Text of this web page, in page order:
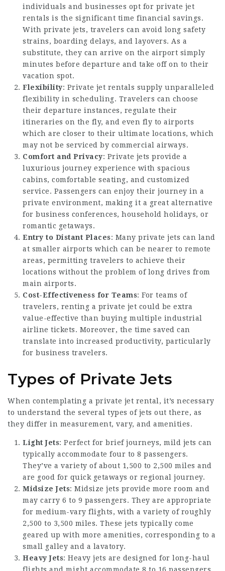
individuals and businesses opt for private jet
rentals is the significant time financial savings.
With private jets, travelers can avoid long safety
strains, boarding delays, and layovers. As a
substitute, they can arrive on the airport simply
minutes before departure and take off on to their
vacation spot.
Flexibility: Private jet rentals supply unparalleled
flexibility in scheduling. Travelers can choose
their departure instances, regulate their
itineraries on the fly, and even fly to airports
which are closer to their ultimate locations, which
may not be serviced by commercial airways.
Comfort and Privacy: Private jets provide a
luxurious journey experience with spacious
cabins, comfortable seating, and customized
service. Passengers can enjoy their journey in a
private environment, making it a great alternative
for business conferences, household holidays, or
romantic getaways.
Entry to Distant Places: Many private jets can land
at smaller airports which can be nearer to remote
areas, permitting travelers to achieve their
locations without the problem of long drives from
main airports.
Cost-Effectiveness for Teams: For teams of
travelers, renting a private jet could be extra
value-effective than buying multiple industrial
airline tickets. Moreover, the time saved can
translate into increased productivity, particularly
for business travelers.
Types of Private Jets
When contemplating a private jet rental, it’s necessary
to understand the several types of jets out there, as
they differ in measurement, vary, and amenities.
Light Jets: Perfect for brief journeys, mild jets can
typically accommodate four to 8 passengers.
They’ve a variety of about 1,500 to 2,500 miles and
are good for quick getaways or regional journey.
Midsize Jets: Midsize jets provide more room and
may carry 6 to 9 passengers. They are appropriate
for medium-vary flights, with a variety of roughly
2,500 to 3,500 miles. These jets typically come
geared up with more amenities, corresponding to a
small galley and a lavatory.
Heavy Jets: Heavy jets are designed for long-haul